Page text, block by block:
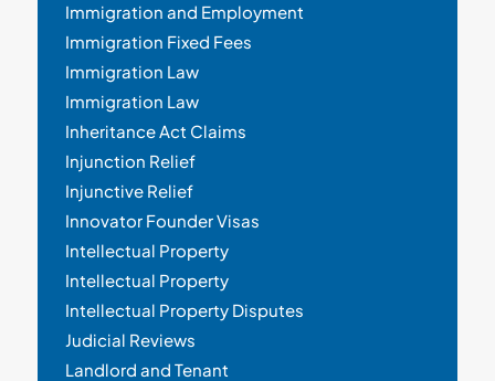
Immigration and Employment
Immigration Fixed Fees
Immigration Law
Immigration Law
Inheritance Act Claims
Injunction Relief
Injunctive Relief
Innovator Founder Visas
Intellectual Property
Intellectual Property
Intellectual Property Disputes
Judicial Reviews
Landlord and Tenant